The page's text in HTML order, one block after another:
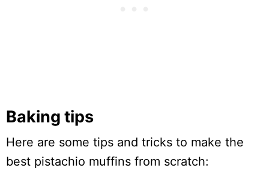
Baking tips
Here are some tips and tricks to make the
best pistachio muffins from scratch: